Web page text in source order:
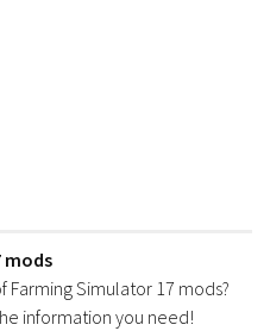
mods
Farming Simulator 17 mods?
information you need!